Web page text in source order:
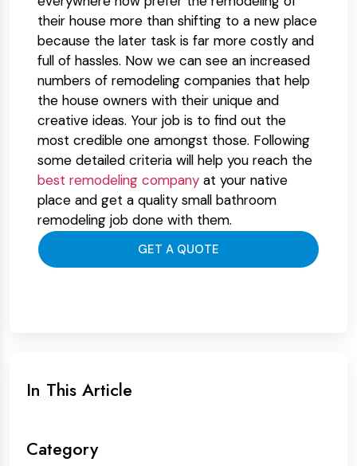
their house more than shifting to a new place
because the later task is far more costly and
full of hassles. Now we can see an increased
numbers of remodeling companies that help
the house owners with their unique and
creative ideas. Your job is to find out the
most credible one amongst those. Following
some detailed criteria will help you reach the
best remodeling company at your native
place and get a quality small bathroom
remodeling job done with them.
GET A QUOTE
In This Article
Category